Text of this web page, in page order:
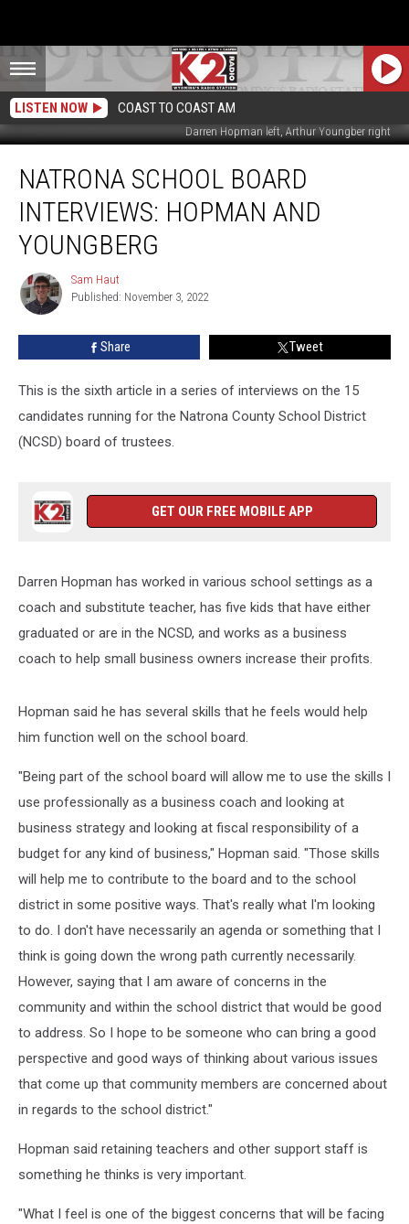
LISTEN NOW COAST TO COAST AM
Darren Hopman left, Arthur Youngber right
School
Board
Interviews:
Hopman
Youngberg
NATRONA SCHOOL BOARD
INTERVIEWS: HOPMAN AND
YOUNGBERG
Sam
Haut
Sam Haut
Published: November 3, 2022
Share Tweet
This is the sixth article in a series of interviews on the 15
candidates running for the Natrona County School District
(NCSD) board of trustees.
GET OUR FREE MOBILE APP
Darren Hopman has worked in various school settings as a
coach and substitute teacher, has five kids that have either
graduated or are in the NCSD, and works as a business
coach to help small business owners increase their profits.
Hopman said he has several skills that he feels would help
him function well on the school board.
"Being part of the school board will allow me to use the skills I
use professionally as a business coach and looking at
business strategy and looking at fiscal responsibility of a
budget for any kind of business," Hopman said. "Those skills
will help me to contribute to the board and to the school
district in some positive ways. That's really what I'm looking
to do. I don't have necessarily an agenda or something that I
think is going down the wrong path currently necessarily.
However, saying that I am aware of concerns in the
community and within the school district that would be good
to address. So I hope to be someone who can bring a good
perspective and good ways of thinking about various issues
that come up that community members are concerned about
in regards to the school district."
Hopman said retaining teachers and other support staff is
something he thinks is very important.
"What I feel is one of the biggest concerns that will be facing